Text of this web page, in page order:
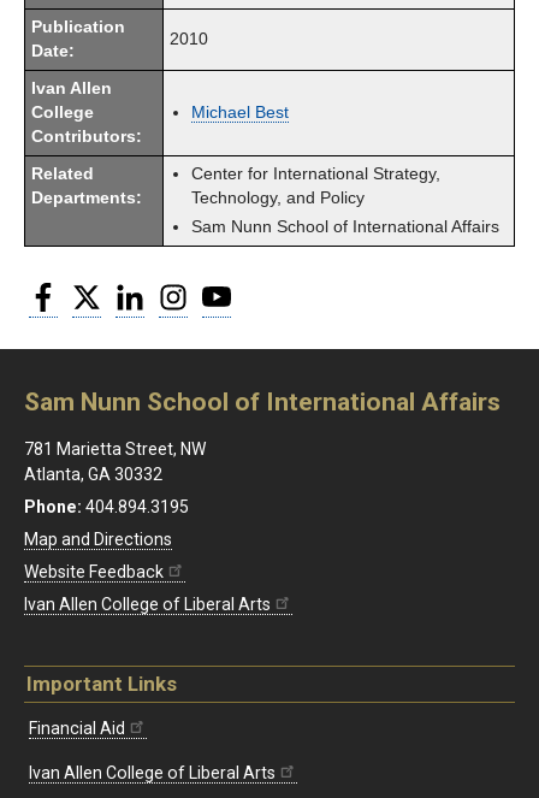
Publication
Date:
2010
Ivan Allen
College
Contributors:
Michael Best
Related
Departments:
Center for International Strategy,
Technology, and Policy
Sam Nunn School of International Affairs
Facebook
Twitter LinkedInInstagram
Sam Nunn School of International Affairs
781 Marietta Street, NW
Atlanta, GA 30332
Phone: 404.894.3195
Map and Directions
Website Feedback
Ivan Allen College of Liberal Arts
Important Links
Financial Aid
Ivan Allen College of Liberal Arts